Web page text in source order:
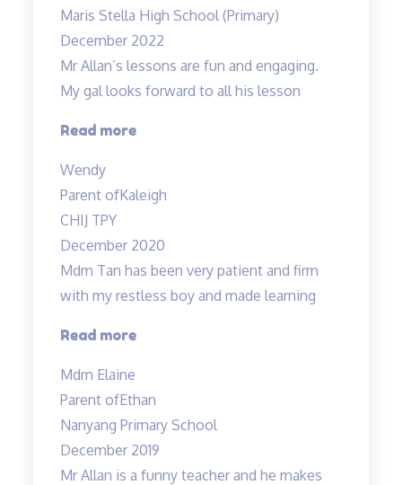
Maris Stella High School (Primary)
December 2022
Mr Allan’s lessons are fun and engaging.
My gal looks forward to all his lesson
Read more“Mr
are
Wendy
Parent ofKaleigh
CHIJ TPY
December 2020
Mdm Tan has been very patient and firm
with my restless boy and made learning
Read more“Mdm
been
very
patient…”
Mdm Elaine
Parent ofEthan
Nanyang Primary School
December 2019
Mr Allan is a funny teacher and he makes